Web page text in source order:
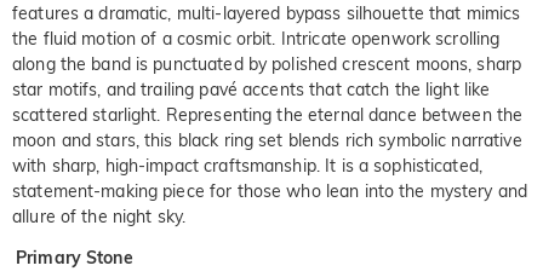
features a dramatic, multi-layered bypass silhouette that mimics
the fluid motion of a cosmic orbit. Intricate openwork scrolling
along the band is punctuated by polished crescent moons, sharp
star motifs, and trailing pavé accents that catch the light like
scattered starlight. Representing the eternal dance between the
moon and stars, this black ring set blends rich symbolic narrative
with sharp, high-impact craftsmanship. It is a sophisticated,
statement-making piece for those who lean into the mystery and
allure of the night sky.
Primary Stone